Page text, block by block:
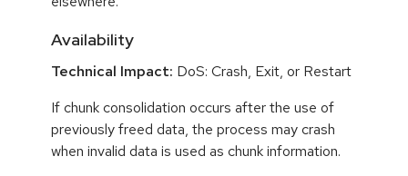
Availability
Technical Impact: DoS: Crash, Exit, or Restart
If chunk consolidation occurs after the use of
previously freed data, the process may crash
when invalid data is used as chunk information.